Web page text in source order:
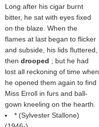
Long after his cigar burnt
bitter, he sat with eyes fixed
on the blaze. When the
flames at last began to flicker
and subside, his lids fluttered,
then drooped ; but he had
lost all reckoning of time when
he opened them again to find
Miss Erroll in furs and ball-
gown kneeling on the hearth.
* (Sylvester Stallone)